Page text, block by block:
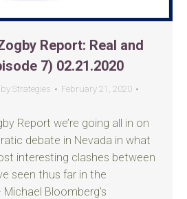
Report: Real and
7) 02.21.2020
Strategies
February 21, 2020
Report we’re going all in on
debate in Nevada in what
interesting clashes between
seen thus far in the
Bloomberg’s